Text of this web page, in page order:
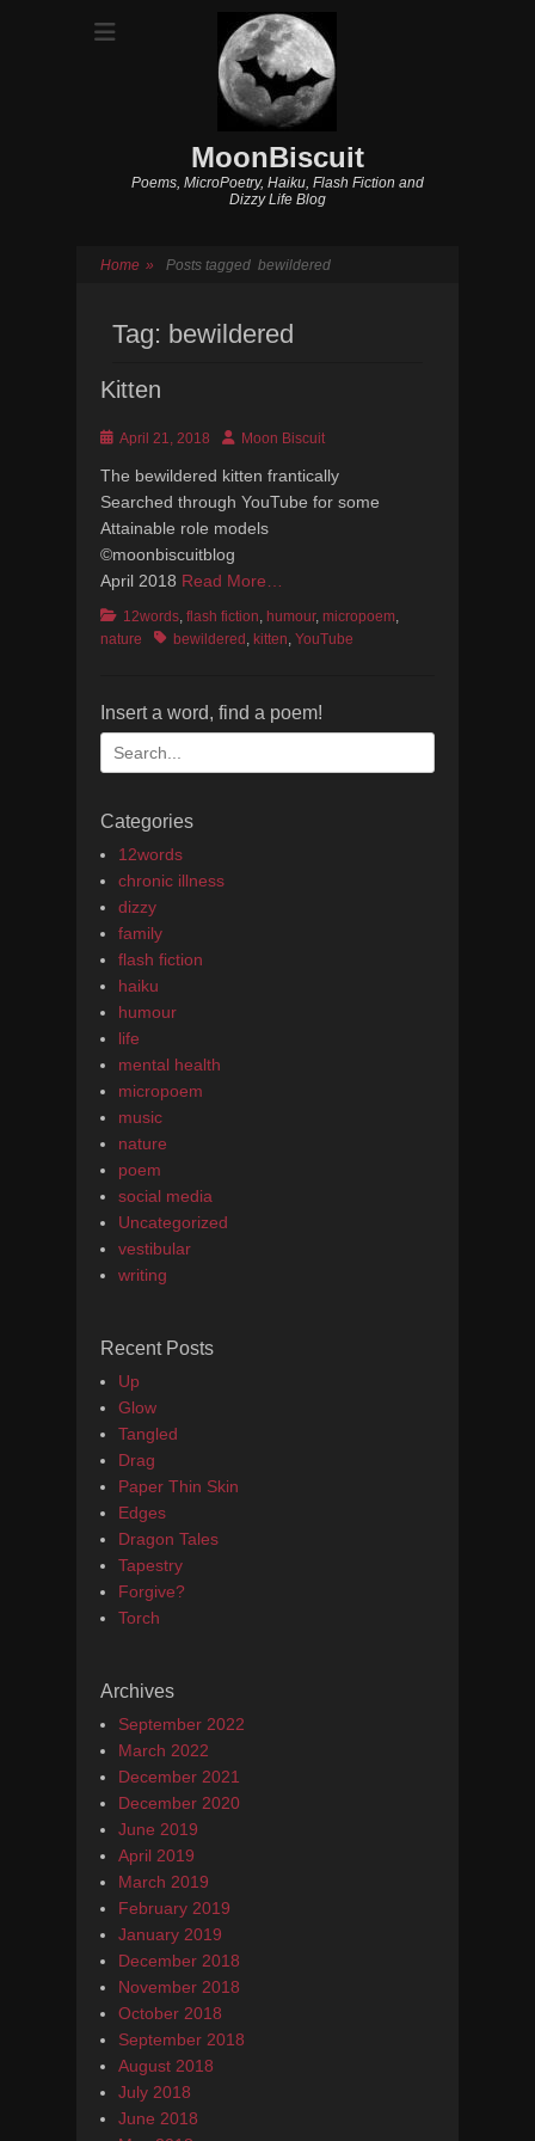
MoonBiscuit
Poems, MicroPoetry, Haiku, Flash Fiction and
Dizzy Life Blog
Home » Posts tagged bewildered
Tag: bewildered
Kitten
Posted
April 21, 2018 AuthorMoon Biscuit
The bewildered kitten frantically
Searched through YouTube for some
Attainable role models
©moonbiscuitblog
April 2018 Read More…
Categories
12words, flash fiction, humour, micropoem,
nature
Tagsbewildered , kitten, YouTube
Insert a word, find a poem!
Search
for:
Categories
12words
chronic illness
dizzy
family
flash fiction
haiku
humour
life
mental health
micropoem
music
nature
poem
social media
Uncategorized
vestibular
writing
Recent Posts
Up
Glow
Tangled
Drag
Paper Thin Skin
Edges
Dragon Tales
Tapestry
Forgive?
Torch
Archives
September 2022
March 2022
December 2021
December 2020
June 2019
April 2019
March 2019
February 2019
January 2019
December 2018
November 2018
October 2018
September 2018
August 2018
July 2018
June 2018